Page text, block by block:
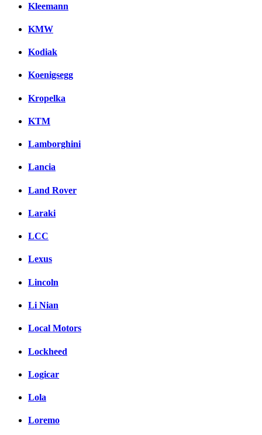
Kleemann
KMW
Kodiak
Koenigsegg
Kropelka
KTM
Lamborghini
Lancia
Land Rover
Laraki
LCC
Lexus
Lincoln
Li Nian
Local Motors
Lockheed
Logicar
Lola
Loremo